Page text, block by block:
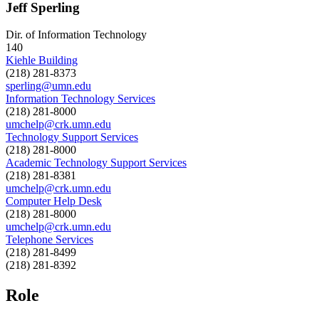
Jeff Sperling
Dir. of Information Technology
140
Kiehle Building
(218) 281-8373
sperling@umn.edu
Information Technology Services
(218) 281-8000
umchelp@crk.umn.edu
Technology Support Services
(218) 281-8000
Academic Technology Support Services
(218) 281-8381
umchelp@crk.umn.edu
Computer Help Desk
(218) 281-8000
umchelp@crk.umn.edu
Telephone Services
(218) 281-8499
(218) 281-8392
Role